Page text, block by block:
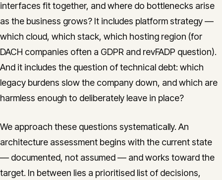
interfaces fit together, and where do bottlenecks arise
as the business grows? It includes platform strategy —
which cloud, which stack, which hosting region (for
DACH companies often a GDPR and revFADP question).
And it includes the question of technical debt: which
legacy burdens slow the company down, and which are
harmless enough to deliberately leave in place?
We approach these questions systematically. An
architecture assessment begins with the current state
— documented, not assumed — and works toward the
target. In between lies a prioritised list of decisions,